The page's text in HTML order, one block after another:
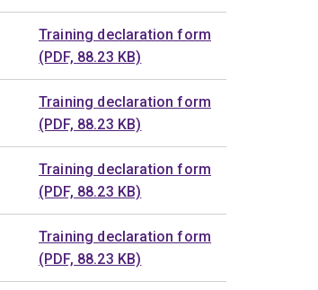
Training declaration form
(PDF, 88.23 KB)
Training declaration form
(PDF, 88.23 KB)
Training declaration form
(PDF, 88.23 KB)
Training declaration form
(PDF, 88.23 KB)